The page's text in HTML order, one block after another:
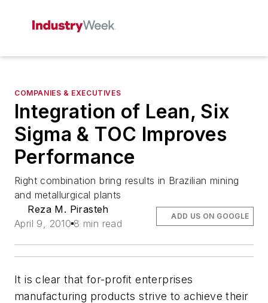
COMPANIES & EXECUTIVES
Integration of Lean, Six
Sigma & TOC Improves
Performance
Right combination bring results in Brazilian mining
and metallurgical plants
Reza M. Pirasteh
April 9, 2010 8 min read
ADD US ON GOOGLE
It is clear that for-profit enterprises
manufacturing products strive to achieve their